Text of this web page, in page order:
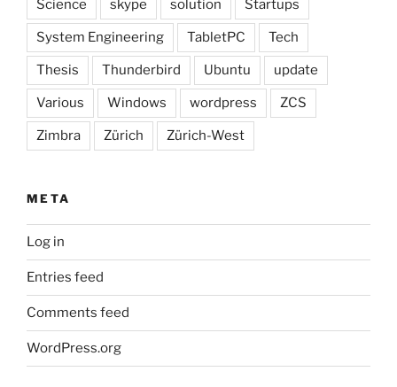
Science skype solution Startups
System Engineering TabletPC Tech
Thesis Thunderbird Ubuntu update
Various Windows wordpress ZCS
Zimbra Zürich Zürich-West
META
Log in
Entries feed
Comments feed
WordPress.org